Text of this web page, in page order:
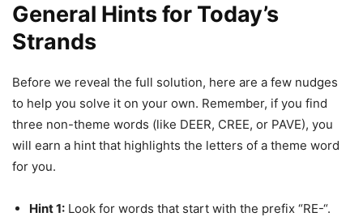
General Hints for Today’s
Strands
Before we reveal the full solution, here are a few nudges
to help you solve it on your own. Remember, if you find
three non-theme words (like DEER, CREE, or PAVE), you
will earn a hint that highlights the letters of a theme word
for you.
Hint 1: Look for words that start with the prefix “RE-“.